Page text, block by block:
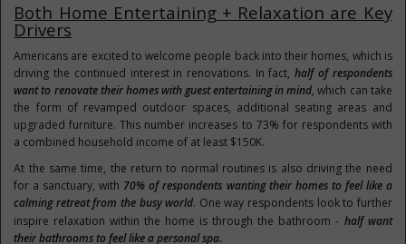
Both Home Entertaining + Relaxation are Key
Drivers
Americans are excited to welcome people back into their homes, which is
driving the continued interest in renovations. In fact,half of respondents
want to renovate their homes with guest entertaining in mind, which can take
the form of revamped outdoor spaces, additional seating areas and
upgraded furniture. This number increases to 73% for respondents with
a combined household income of at least $150K.
At the same time, the return to normal routines is also driving the need
for a sanctuary, with 70% of respondents wanting their homes to feel like a
calming retreat from the busy world. One way respondents look to further
inspire relaxation within the home is through the bathroom - half want
their bathrooms to feel like a personal spa.